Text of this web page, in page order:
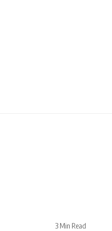
3 Min Read